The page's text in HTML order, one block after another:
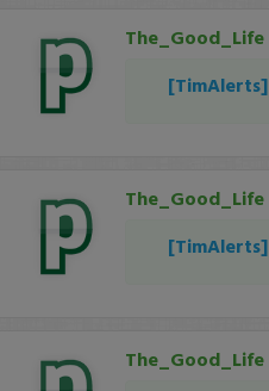
The_Good_Life
[TimAlerts]
The_Good_Life
[TimAlerts]
The_Good_Life